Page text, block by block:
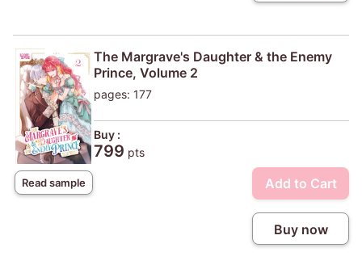
Read sample
The Margrave's Daughter & the Enemy
Prince, Volume 2
pages: 177
Buy :
799 pts
Add to Cart
Buy now